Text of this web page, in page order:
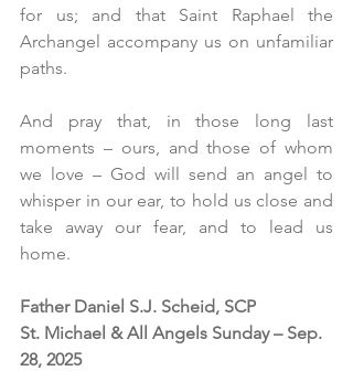
for us; and that Saint Raphael the
Archangel accompany us on unfamiliar
paths.
And pray that, in those long last
moments – ours, and those of whom
we love – God will send an angel to
whisper in our ear, to hold us close and
take away our fear, and to lead us
home.
Father Daniel S.J. Scheid, SCP
St. Michael & All Angels Sunday – Sep.
28, 2025